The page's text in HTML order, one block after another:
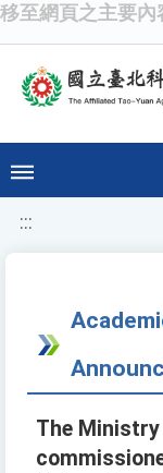
移至網頁之主要內
:::
The